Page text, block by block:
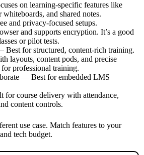
on learning-specific features like
and shared notes.
and privacy-focused setups.
and supports encryption. It’s a good
or pilot tests.
Best for structured, content-rich training.
layouts, content pods, and precise
professional training.
— Best for embedded LMS
for course delivery with attendance,
content controls.
use case. Match features to your
tech budget.